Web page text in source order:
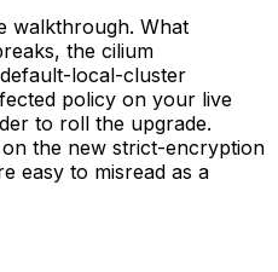
walkthrough. What
the cilium
local-cluster
policy on your live
to roll the upgrade.
the new strict-encryption
easy to misread as a